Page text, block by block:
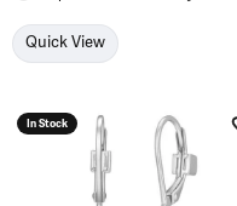
Quick View
In Stock